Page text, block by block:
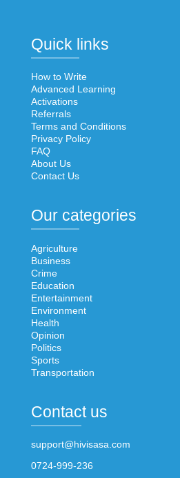
Quick links
How to Write
Advanced Learning
Activations
Referrals
Terms and Conditions
Privacy Policy
FAQ
About Us
Contact Us
Our categories
Agriculture
Business
Crime
Education
Entertainment
Environment
Health
Opinion
Politics
Sports
Transportation
Contact us
support@hivisasa.com
0724-999-236